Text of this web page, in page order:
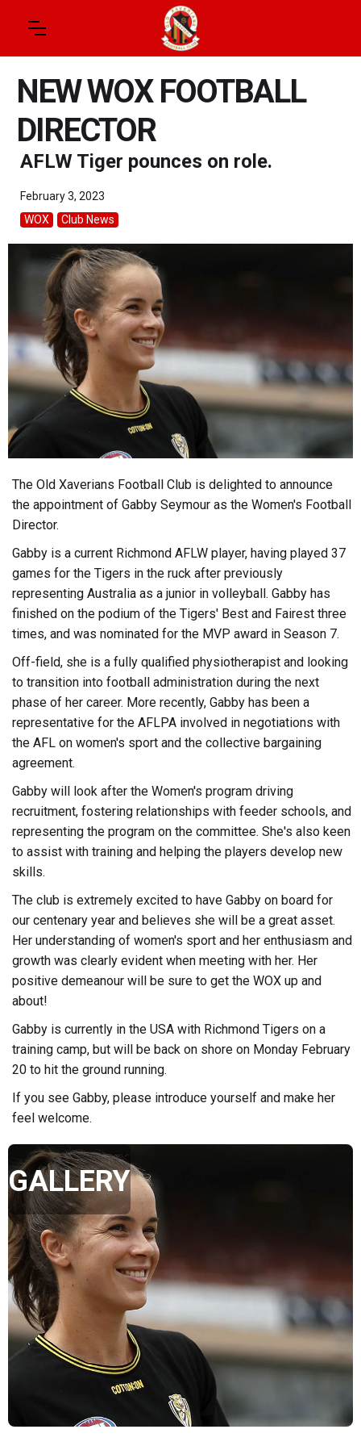
NEW WOX FOOTBALL
DIRECTOR
AFLW Tiger pounces on role.
February 3, 2023
WOX
Club News
The Old Xaverians Football Club is delighted to announce
the appointment of Gabby Seymour as the Women's Football
Director.
Gabby is a current Richmond AFLW player, having played 37
games for the Tigers in the ruck after previously
representing Australia as a junior in volleyball. Gabby has
finished on the podium of the Tigers' Best and Fairest three
times, and was nominated for the MVP award in Season 7.
Off-field, she is a fully qualified physiotherapist and looking
to transition into football administration during the next
phase of her career. More recently, Gabby has been a
representative for the AFLPA involved in negotiations with
the AFL on women's sport and the collective bargaining
agreement.
Gabby will look after the Women's program driving
recruitment, fostering relationships with feeder schools, and
representing the program on the committee. She's also keen
to assist with training and helping the players develop new
skills.
The club is extremely excited to have Gabby on board for
our centenary year and believes she will be a great asset.
Her understanding of women's sport and her enthusiasm and
growth was clearly evident when meeting with her. Her
positive demeanour will be sure to get the WOX up and
about!
Gabby is currently in the USA with Richmond Tigers on a
training camp, but will be back on shore on Monday February
20 to hit the ground running.
If you see Gabby, please introduce yourself and make her
feel welcome.
GALLERY